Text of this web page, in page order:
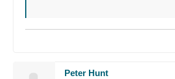
Peter Hunt